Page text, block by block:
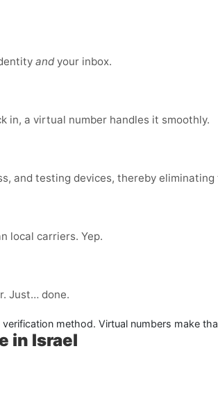
and your inbox.
in, a virtual number handles it smoothly.
and testing devices, thereby
local carriers. Yep.
Just… done.
method. Virtual numbers make
in Israel